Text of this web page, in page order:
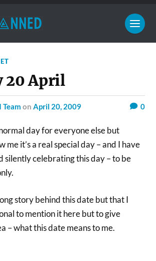
20 April
onApril 20, 2009 0
day for everyone else but
me it’s a real special day – and I have
silently celebrating this day – to be
story behind this date but that I
to mention it here but to give
– what this date means to me.